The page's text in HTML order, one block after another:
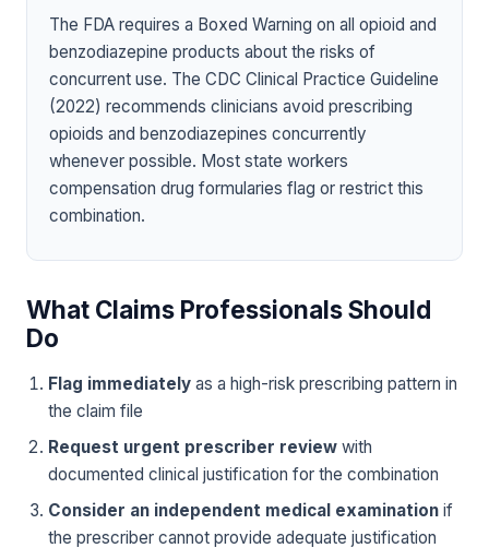
The FDA requires a Boxed Warning on all opioid and
benzodiazepine products about the risks of
concurrent use. The CDC Clinical Practice Guideline
(2022) recommends clinicians avoid prescribing
opioids and benzodiazepines concurrently
whenever possible. Most state workers
compensation drug formularies flag or restrict this
combination.
What Claims Professionals Should
Do
Flag immediately as a high-risk prescribing pattern in
the claim file
Request urgent prescriber review with
documented clinical justification for the combination
Consider an independent medical examination if
the prescriber cannot provide adequate justification